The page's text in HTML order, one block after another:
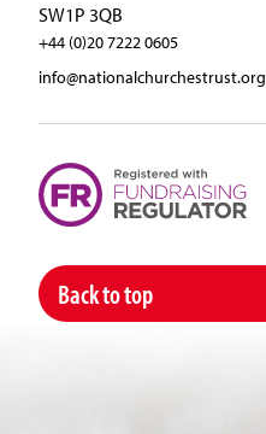
SW1P 3QB
+44 (0)20 7222 0605
info@nationalchurchestrust.org
Back to top